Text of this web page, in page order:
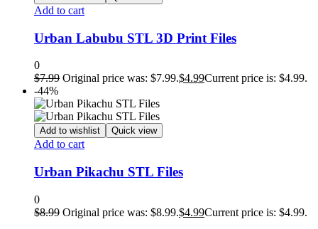
Add to cart
Urban Labubu STL 3D Print Files
0
$7.99 Original price was: $7.99.$4.99Current price is: $4.99.
-44%
Add to wishlist Quick view
Add to cart
Urban Pikachu STL Files
0
$8.99 Original price was: $8.99.$4.99Current price is: $4.99.